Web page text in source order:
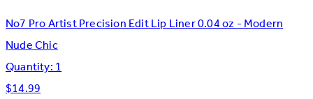
No7 Pro Artist Precision Edit Lip Liner 0.04 oz - Modern
Nude Chic
Quantity: 1
$14.99